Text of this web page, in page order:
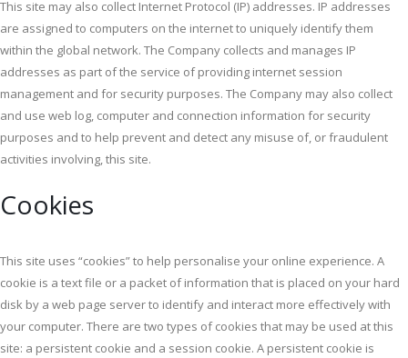
This site may also collect Internet Protocol (IP) addresses. IP addresses
are assigned to computers on the internet to uniquely identify them
within the global network. The Company collects and manages IP
addresses as part of the service of providing internet session
management and for security purposes. The Company may also collect
and use web log, computer and connection information for security
purposes and to help prevent and detect any misuse of, or fraudulent
activities involving, this site.
Cookies
This site uses “cookies” to help personalise your online experience. A
cookie is a text file or a packet of information that is placed on your hard
disk by a web page server to identify and interact more effectively with
your computer. There are two types of cookies that may be used at this
site: a persistent cookie and a session cookie. A persistent cookie is